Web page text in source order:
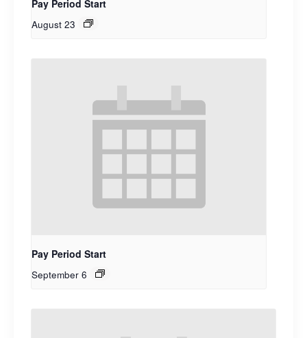
Pay Period Start
August 23
Pay Period Start
September 6